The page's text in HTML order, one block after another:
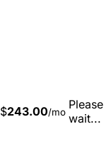
$243.00/mo
Please
wait...